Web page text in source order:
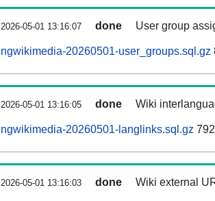
2026-05-01 13:16:07 done User group
ngwikimedia-20260501-user_groups.sql.gz
2026-05-01 13:16:05 done Wiki
ngwikimedia-20260501-langlinks.sql.gz
2026-05-01 13:16:03 done Wiki external